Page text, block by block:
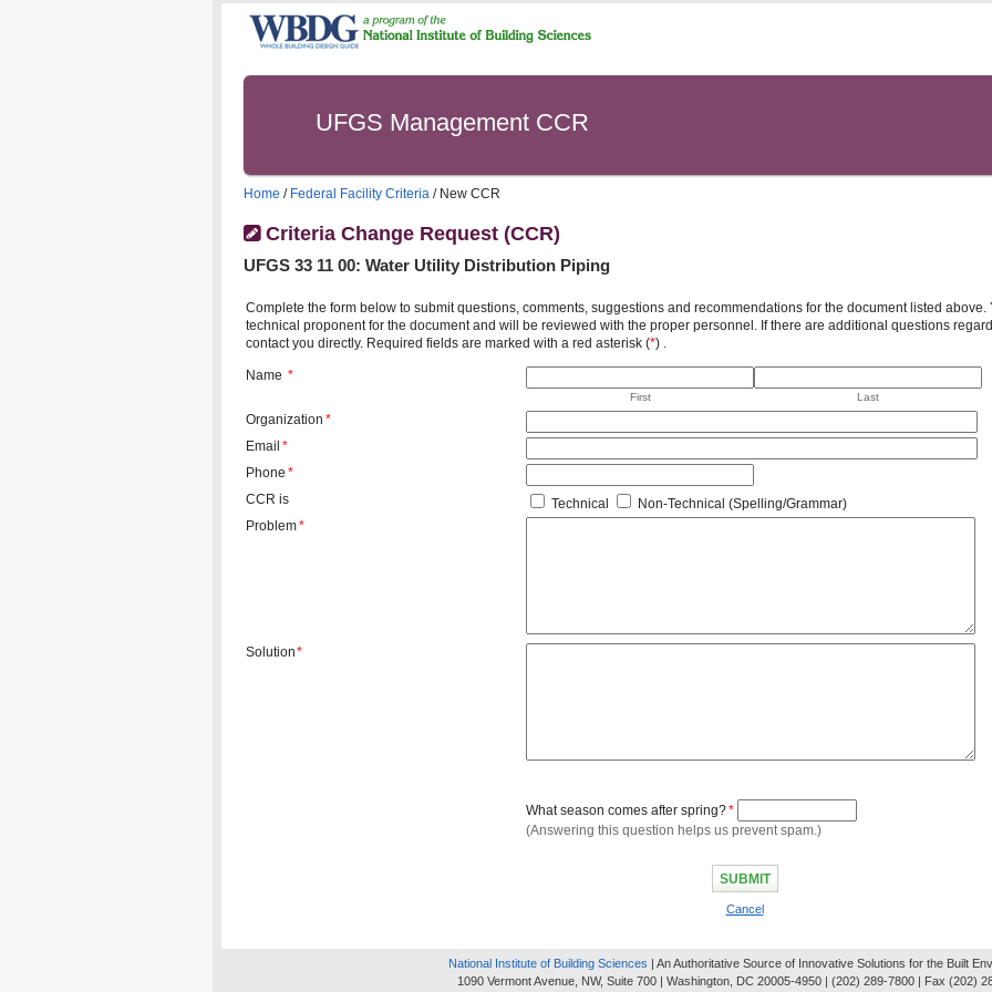
UFGS Management CCR
Home / Federal Facility Criteria / New CCR
Criteria Change Request (CCR)
UFGS 33 11 00: Water Utility Distribution Piping
Complete the form below to submit questions, comments, suggestions and recommendations for the document listed
technical proponent for the document and will be reviewed with the proper personnel. If there are additional questions
contact you directly. Required fields are marked with a red asterisk (*) .
Name *
First Last
Organization *
Email *
Phone *
CCR is
Technical
Non-Technical (Spelling/Grammar)
Problem*
Solution*
What season comes after spring?*
(Answering this question helps us prevent spam.)
Cancel
National Institute of Building Sciences | An Authoritative Source of Innovative Solutions for the Built
1090 Vermont Avenue, NW, Suite 700 | Washington, DC 20005-4950 | (202) 289-7800 | Fax (202)